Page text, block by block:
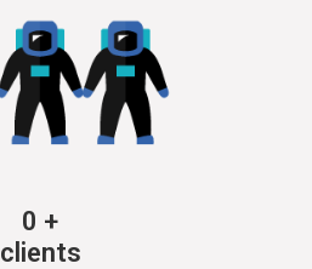
0 +
clients